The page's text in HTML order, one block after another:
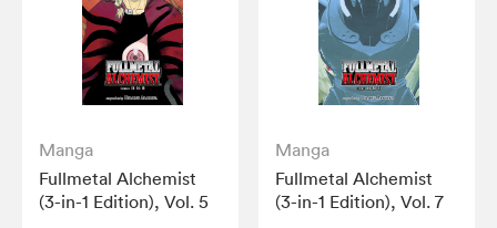
Manga
Fullmetal Alchemist
(3-in-1 Edition), Vol. 5
Manga
Fullmetal Alchemist
(3-in-1 Edition), Vol. 7